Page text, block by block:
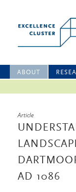
ABOUT
Article
AD 1086